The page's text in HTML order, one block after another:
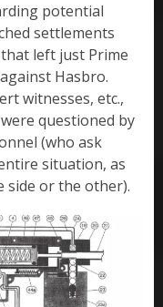
potential
settlements
left just Prime
Hasbro.
witnesses, etc.,
questioned by
(who ask
situation, as
side or the other).